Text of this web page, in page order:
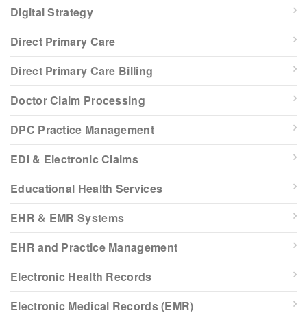
Digital Strategy
Direct Primary Care
Direct Primary Care Billing
Doctor Claim Processing
DPC Practice Management
EDI & Electronic Claims
Educational Health Services
EHR & EMR Systems
EHR and Practice Management
Electronic Health Records
Electronic Medical Records (EMR)